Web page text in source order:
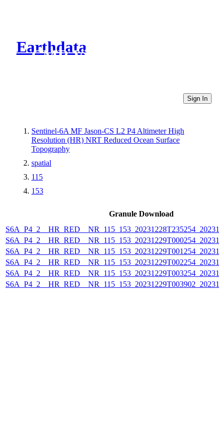
Earthdata
CMR Virtual Directories
Sign In
Sentinel-6A MF Jason-CS L2 P4 Altimeter High
Resolution (HR) NRT Reduced Ocean Surface
Topography
spatial
115
153
Granule Download